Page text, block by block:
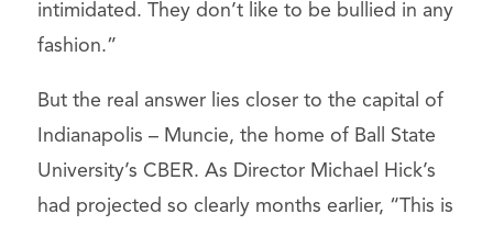
intimidated. They don’t like to be bullied in any
fashion.”
But the real answer lies closer to the capital of
Indianapolis – Muncie, the home of Ball State
University’s CBER. As Director Michael Hick’s
had projected so clearly months earlier, “This is